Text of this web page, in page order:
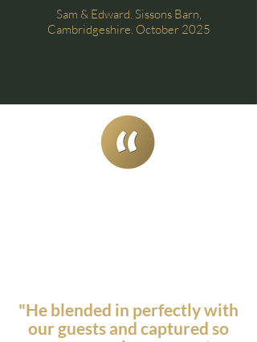
Sam & Edward. Sissons Barn,
Cambridgeshire. October 2025
"He blended in perfectly with
our guests and captured so